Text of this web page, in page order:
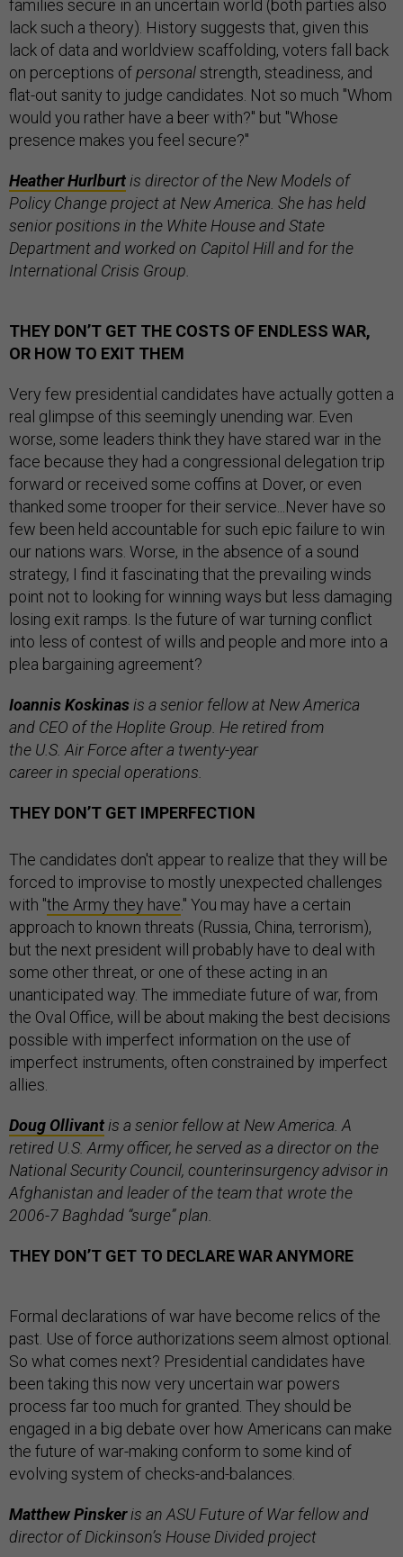
families secure in an uncertain world (both parties also
lack such a theory). History suggests that, given this
lack of data and worldview scaffolding, voters fall back
on perceptions ofpersonalstrength, steadiness, and
flat-out sanity to judge candidates. Not so much "Whom
would you rather have a beer with?" but "Whose
presence makes you feel secure?"
Heather Hurlburt is director of the New Models of
Policy Change project at New America. She has held
senior positions in the White House and State
Department and worked on Capitol Hill and for the
International Crisis Group.
THEY DON’T GET THE COSTS OF ENDLESS WAR,
OR HOW TO EXIT THEM
Very few presidential candidates have actually gotten a
real glimpse of this seemingly unending war. Even
worse, some leaders think they have stared war in the
face because they had a congressional delegation trip
forward or received some coffins at Dover, or even
thanked some trooper for their service...Never have so
few been held accountable for such epic failure to win
our nations wars. Worse, in the absence of a sound
strategy, I find it fascinating that the prevailing winds
point not to looking for winning ways but less damaging
losing exit ramps. Is the future of war turning conflict
into less of contest of wills and people and more into a
plea bargaining agreement?
Ioannis Koskinas is a senior fellow at New America
and CEO of the Hoplite Group. He retired from
the U.S. Air Force after a twenty-year
career in special operations.
THEY DON’T GET IMPERFECTION
The candidates don't appear to realize that they will be
forced to improvise to mostly unexpected challenges
with "the Army they have." You may have a certain
approach to known threats (Russia, China, terrorism),
but the next president will probably have to deal with
some other threat, or one of these acting in an
unanticipated way. The immediate future of war, from
the Oval Office, will be about making the best decisions
possible with imperfect information on the use of
imperfect instruments, often constrained by imperfect
allies.
Doug Ollivant is a senior fellow at New America. A
retired U.S. Army officer, he served as a director on the
National Security Council, counterinsurgency advisor in
Afghanistan and leader of the team that wrote the
2006-7 Baghdad “surge” plan.
THEY DON’T GET TO DECLARE WAR ANYMORE
Formal declarations of war have become relics of the
past. Use of force authorizations seem almost optional.
So what comes next? Presidential candidates have
been taking this now very uncertain war powers
process far too much for granted. They should be
engaged in a big debate over how Americans can make
the future of war-making conform to some kind of
evolving system of checks-and-balances.
Matthew Pinskeris an ASU Future of War fellow and
director of Dickinson’s House Divided project